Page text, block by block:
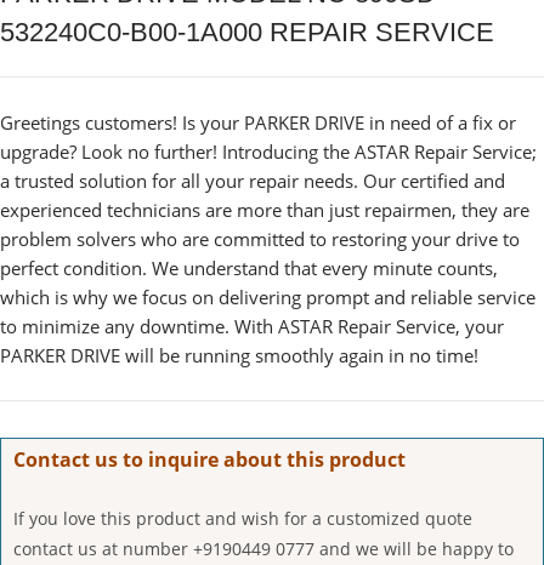
532240C0-B00-1A000 REPAIR SERVICE
Greetings customers! Is your PARKER DRIVE in need of a fix or
upgrade? Look no further! Introducing the ASTAR Repair Service;
a trusted solution for all your repair needs. Our certified and
experienced technicians are more than just repairmen, they are
problem solvers who are committed to restoring your drive to
perfect condition. We understand that every minute counts,
which is why we focus on delivering prompt and reliable service
to minimize any downtime. With ASTAR Repair Service, your
PARKER DRIVE will be running smoothly again in no time!
Contact us to inquire about this product
If you love this product and wish for a customized quote
contact us at number +9190449 0777 and we will be happy to